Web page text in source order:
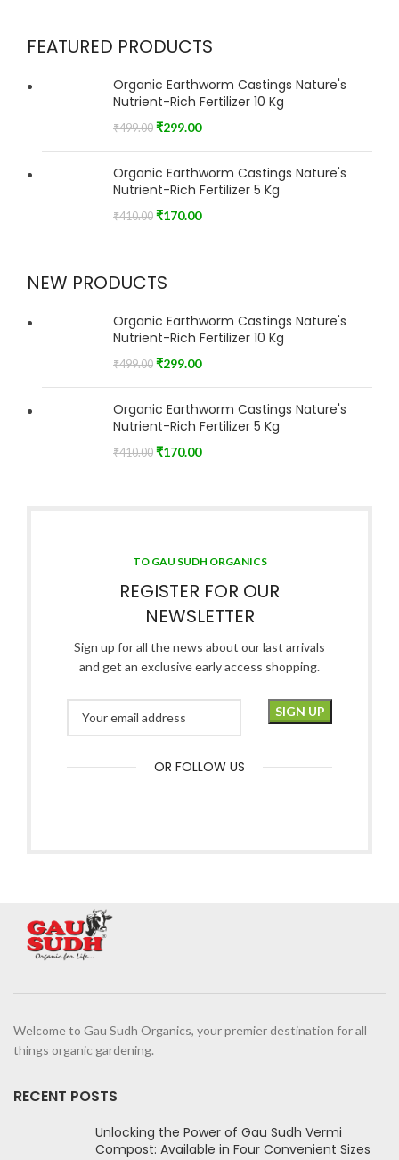
FEATURED PRODUCTS
Organic Earthworm Castings Nature's
Nutrient-Rich Fertilizer 10 Kg
₹499.00 ₹299.00
Organic Earthworm Castings Nature's
Nutrient-Rich Fertilizer 5 Kg
₹410.00 ₹170.00
NEW PRODUCTS
Organic Earthworm Castings Nature's
Nutrient-Rich Fertilizer 10 Kg
₹499.00 ₹299.00
Organic Earthworm Castings Nature's
Nutrient-Rich Fertilizer 5 Kg
₹410.00 ₹170.00
TO GAU SUDH ORGANICS
REGISTER FOR OUR
NEWSLETTER
Sign up for all the news about our last arrivals
and get an exclusive early access shopping.
OR FOLLOW US
Welcome to Gau Sudh Organics, your premier destination for all
things organic gardening.
RECENT POSTS
Unlocking the Power of Gau Sudh Vermi
Compost: Available in Four Convenient Sizes